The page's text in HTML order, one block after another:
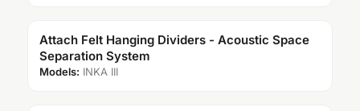
Attach Felt Hanging Dividers - Acoustic Space
Separation System
Models: INKA III